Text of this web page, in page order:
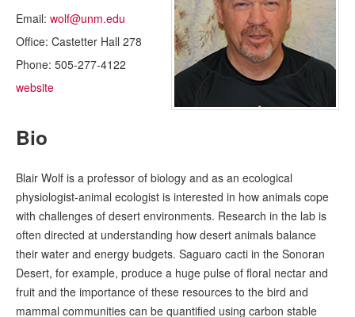
Email: wolf@unm.edu
Office: Castetter Hall 278
Phone: 505-277-4122
website
Bio
Blair Wolf is a professor of biology and as an ecological
physiologist-animal ecologist is interested in how animals cope
with challenges of desert environments. Research in the lab is
often directed at understanding how desert animals balance
their water and energy budgets. Saguaro cacti in the Sonoran
Desert, for example, produce a huge pulse of floral nectar and
fruit and the importance of these resources to the bird and
mammal communities can be quantified using carbon stable